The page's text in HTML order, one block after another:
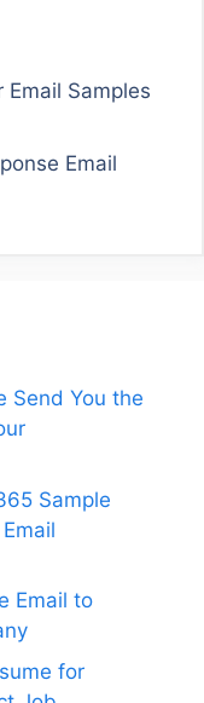
Samples
Email
Send You the
Sample
Email to
for